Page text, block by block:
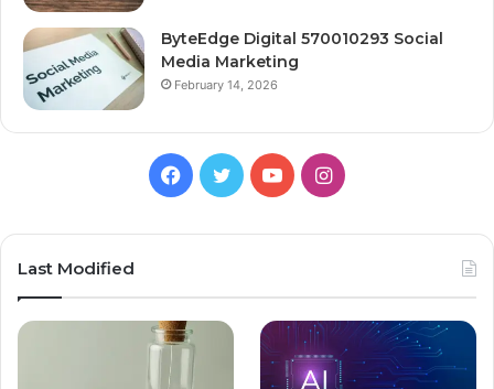
ByteEdge Digital 570010293 Social
Media Marketing
February 14, 2026
Facebook
TwitterYouTubeInstagram
Last Modified